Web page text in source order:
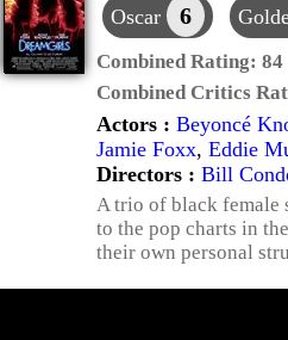
Oscar 6
Combined Rating: 84
Combined Critics
Actors : Beyoncé
Jamie Foxx, Eddie
Directors : Bill
A trio of black female
to the pop charts in
their own personal